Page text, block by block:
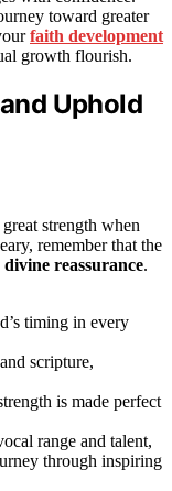
toward greater
faith development
growth flourish.
Uphold
strength when
remember that the
divine reassurance.
timing in every
scripture,
is made perfect
range and talent,
through inspiring